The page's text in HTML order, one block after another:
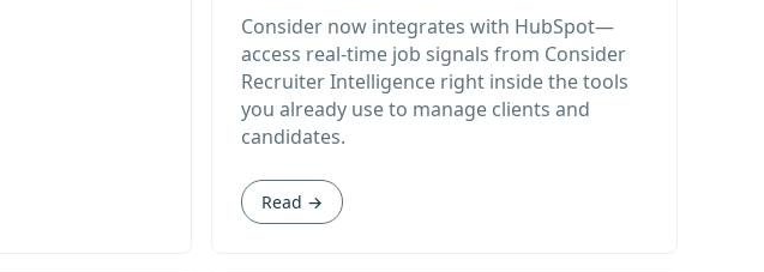
Consider now integrates with HubSpot—
access real-time job signals from Consider
Recruiter Intelligence right inside the tools
you already use to manage clients and
candidates.
Read →